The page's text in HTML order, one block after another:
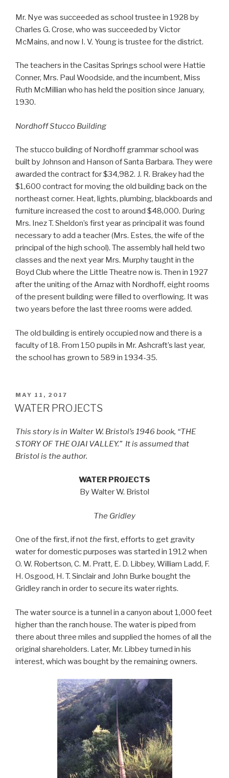
Mr. Nye was succeeded as school trustee in 1928 by
Charles G. Crose, who was succeeded by Victor
McMains, and now I. V. Young is trustee for the district.
The teachers in the Casitas Springs school were Hattie
Conner, Mrs. Paul Woodside, and the incumbent, Miss
Ruth McMillian who has held the position since January,
1930.
Nordhoff Stucco Building
The stucco building of Nordhoff grammar school was
built by Johnson and Hanson of Santa Barbara. They were
awarded the contract for $34,982. J. R. Brakey had the
$1,600 contract for moving the old building back on the
northeast corner. Heat, lights, plumbing, blackboards and
furniture increased the cost to around $48,000. During
Mrs. Inez T. Sheldon’s first year as principal it was found
necessary to add a teacher (Mrs. Estes, the wife of the
principal of the high school). The assembly hall held two
classes and the next year Mrs. Murphy taught in the
Boyd Club where the Little Theatre now is. Then in 1927
after the uniting of the Arnaz with Nordhoff, eight rooms
of the present building were filled to overflowing. It was
two years before the last three rooms were added.
The old building is entirely occupied now and there is a
faculty of 18. From 150 pupils in Mr. Ashcraft’s last year,
the school has grown to 589 in 1934-35.
POSTED
ON
MAY 11, 2017
WATER PROJECTS
This story is in Walter W. Bristol’s 1946 book, “THE
STORY OF THE OJAI VALLEY.” It is assumed that
Bristol is the author.
WATER PROJECTS
By Walter W. Bristol
The Gridley
One of the first, if notthe first, efforts to get gravity
water for domestic purposes was started in 1912 when
O. W. Robertson, C. M. Pratt, E. D. Libbey, William Ladd, F.
H. Osgood, H. T. Sinclair and John Burke bought the
Gridley ranch in order to secure its water rights.
The water source is a tunnel in a canyon about 1,000 feet
higher than the ranch house. The water is piped from
there about three miles and supplied the homes of all the
original shareholders. Later, Mr. Libbey turned in his
interest, which was bought by the remaining owners.